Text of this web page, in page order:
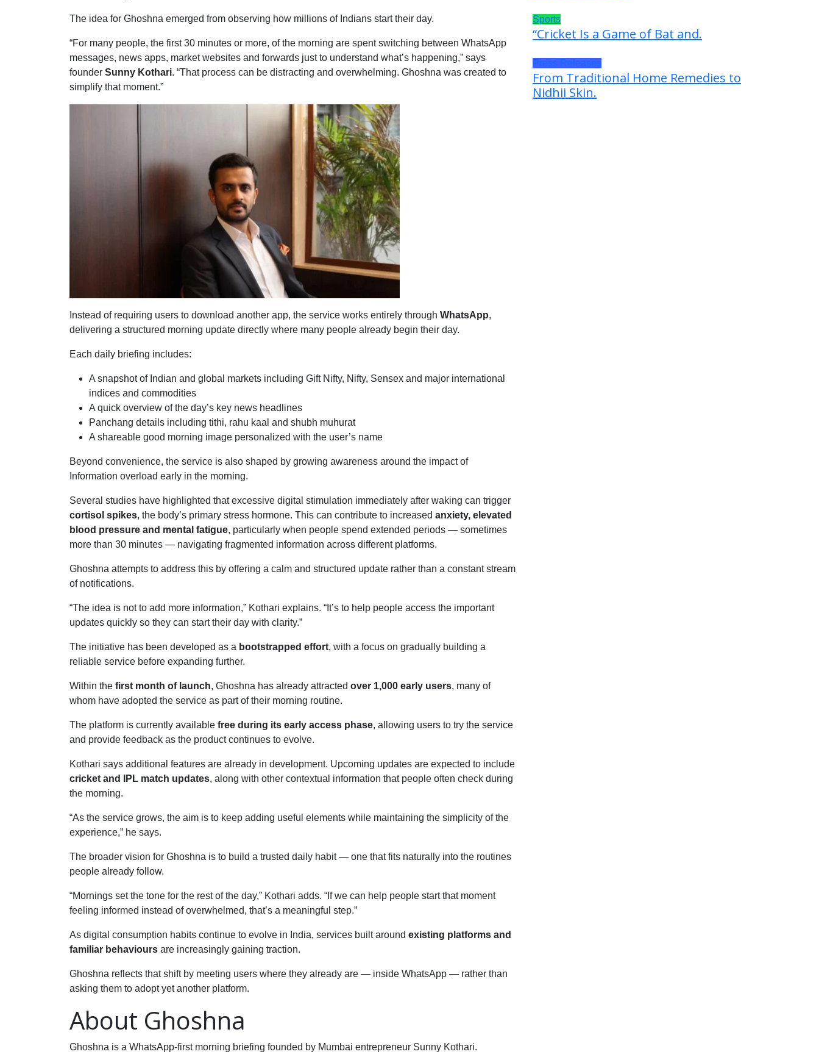
The idea for Ghoshna emerged from observing how millions of Indians start their day.
“For many people, the first 30 minutes or more, of the morning are spent switching between WhatsApp
messages, news apps, market websites and forwards just to understand what’s happening,” says
founder Sunny Kothari. “That process can be distracting and overwhelming. Ghoshna was created to
simplify that moment.”
Instead of requiring users to download another app, the service works entirely through WhatsApp,
delivering a structured morning update directly where many people already begin their day.
Each daily briefing includes:
A snapshot of Indian and global markets including Gift Nifty, Nifty, Sensex and major international
indices and commodities
A quick overview of the day’s key news headlines
Panchang details including tithi, rahu kaal and shubh muhurat
A shareable good morning image personalized with the user’s name
Beyond convenience, the service is also shaped by growing awareness around the impact of
Information overload early in the morning.
Several studies have highlighted that excessive digital stimulation immediately after waking can trigger
cortisol spikes, the body’s primary stress hormone. This can contribute to increased anxiety, elevated
blood pressure and mental fatigue, particularly when people spend extended periods — sometimes
more than 30 minutes — navigating fragmented information across different platforms.
Ghoshna attempts to address this by offering a calm and structured update rather than a constant stream
of notifications.
“The idea is not to add more information,” Kothari explains. “It’s to help people access the important
updates quickly so they can start their day with clarity.”
The initiative has been developed as a bootstrapped effort, with a focus on gradually building a
reliable service before expanding further.
Within the first month of launch, Ghoshna has already attracted over 1,000 early users, many of
whom have adopted the service as part of their morning routine.
The platform is currently available free during its early access phase, allowing users to try the service
and provide feedback as the product continues to evolve.
Kothari says additional features are already in development. Upcoming updates are expected to include
cricket and IPL match updates, along with other contextual information that people often check during
the morning.
“As the service grows, the aim is to keep adding useful elements while maintaining the simplicity of the
experience,” he says.
The broader vision for Ghoshna is to build a trusted daily habit — one that fits naturally into the routines
people already follow.
“Mornings set the tone for the rest of the day,” Kothari adds. “If we can help people start that moment
feeling informed instead of overwhelmed, that’s a meaningful step.”
As digital consumption habits continue to evolve in India, services built around existing platforms and
familiar behaviours are increasingly gaining traction.
Ghoshna reflects that shift by meeting users where they already are — inside WhatsApp — rather than
asking them to adopt yet another platform.
About Ghoshna
Ghoshna is a WhatsApp-first morning briefing founded by Mumbai entrepreneur Sunny Kothari.
Sports
“Cricket Is a Game of Bat and.
Press Releases
From Traditional Home Remedies to
Nidhii Skin.